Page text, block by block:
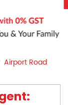
Airport Road